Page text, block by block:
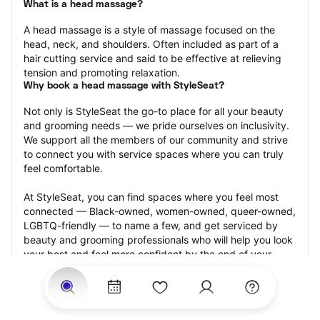
What is a head massage?
A head massage is a style of massage focused on the
head, neck, and shoulders. Often included as part of a
hair cutting service and said to be effective at relieving
tension and promoting relaxation.
Why book a head massage with StyleSeat?
Not only is StyleSeat the go-to place for all your beauty
and grooming needs — we pride ourselves on inclusivity.
We support all the members of our community and strive
to connect you with service spaces where you can truly
feel comfortable.
At StyleSeat, you can find spaces where you feel most
connected — Black-owned, women-owned, queer-owned,
LGBTQ-friendly — to name a few, and get serviced by
beauty and grooming professionals who will help you look
your best and feel more confident by the end of your
appointment.
Our StyleSeat professionals feature photos of their work